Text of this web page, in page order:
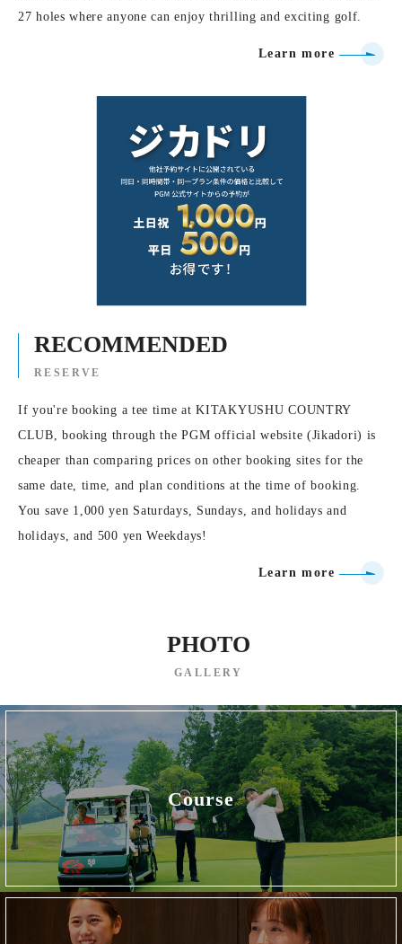
27 holes where anyone can enjoy thrilling and exciting golf.
Learn more
RECOMMENDED
RESERVE
If you're booking a tee time at KITAKYUSHU COUNTRY
CLUB, booking through the PGM official website (Jikadori) is
cheaper than comparing prices on other booking sites for the
same date, time, and plan conditions at the time of booking.
You save 1,000 yen Saturdays, Sundays, and holidays and
holidays, and 500 yen Weekdays!
Learn more
PHOTO
GALLERY
Course